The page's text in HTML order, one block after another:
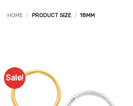
HOME / PRODUCT SIZE / 18MM
Sale!